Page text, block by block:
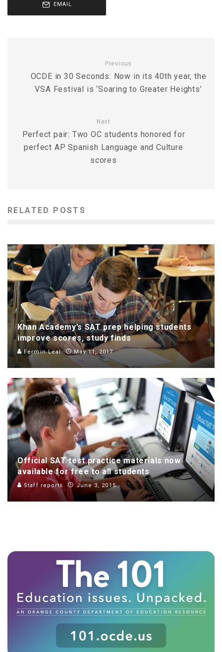
EMAIL
Previous
OCDE in 30 Seconds: Now in its 40th year, the
VSA Festival is ‘Soaring to Greater Heights’
Next
Perfect pair: Two OC students honored for
perfect AP Spanish Language and Culture
scores
RELATED POSTS
Khan Academy’s SAT prep helping students
improve scores, study finds
Fermin Leal May 11, 2017
Official SAT test practice materials now
available for free to all students
Staff reports June 3, 2015